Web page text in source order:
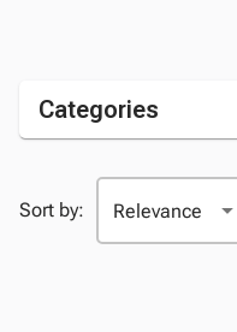
Categories
Sort by: